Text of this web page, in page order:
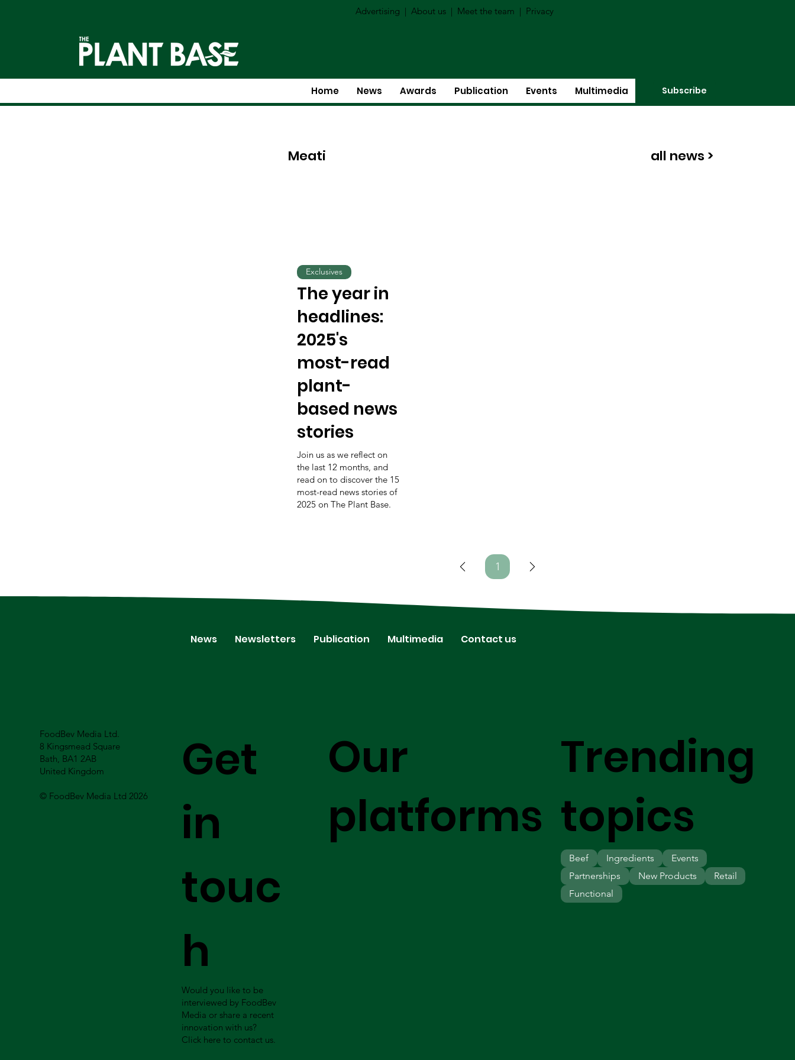
Advertising | About us | Meet the team | Privacy
Home News Awards Publication Events Multimedia Subscribe
Meati all news >
The year in
headlines:
2025's
most-read
plant-
based news
stories
Join us as we reflect on
the last 12 months, and
read on to discover the 15
most-read news stories of
2025 on The Plant Base.
Exclusives
1Page
News Newsletters Publication Multimedia Contact us
FoodBev Media Ltd.
8 Kingsmead Square
Bath, BA1 2AB
United Kingdom
© FoodBev Media Ltd 2026
Our
platforms
Get
in
touc
h
Would you like to be
interviewed by FoodBev
Media or share a recent
innovation with us?
Click here to contact us.
Trending
topics
Beef
Ingredients
Partnerships
New Products Retail
Events
Functional